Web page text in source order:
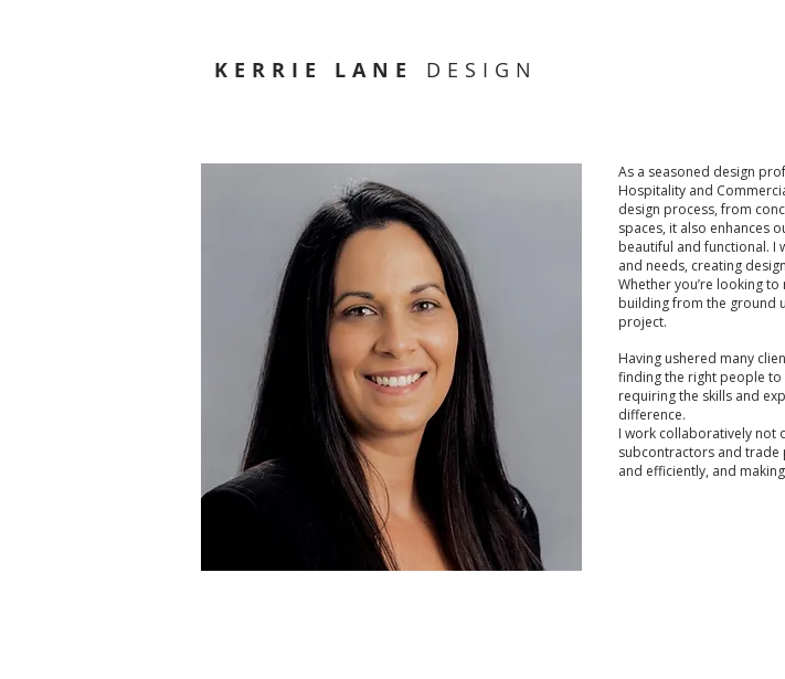
KERRIE LANE DESIGN
As a seasoned design
Hospitality and
design process, from
spaces, it also enhances
beautiful and functional. I
and needs, creating
Whether you’re looking
building from the ground
project.
Having ushered many
finding the right people
requiring the skills and
difference.
I work collaboratively not
subcontractors and trade
and efficiently, and